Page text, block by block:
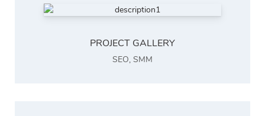
PROJECT GALLERY
SEO, SMM